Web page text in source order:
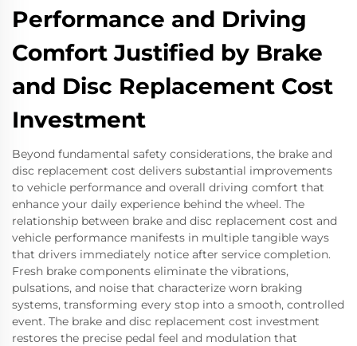
Performance and Driving
Comfort Justified by Brake
and Disc Replacement Cost
Investment
Beyond fundamental safety considerations, the brake and
disc replacement cost delivers substantial improvements
to vehicle performance and overall driving comfort that
enhance your daily experience behind the wheel. The
relationship between brake and disc replacement cost and
vehicle performance manifests in multiple tangible ways
that drivers immediately notice after service completion.
Fresh brake components eliminate the vibrations,
pulsations, and noise that characterize worn braking
systems, transforming every stop into a smooth, controlled
event. The brake and disc replacement cost investment
restores the precise pedal feel and modulation that